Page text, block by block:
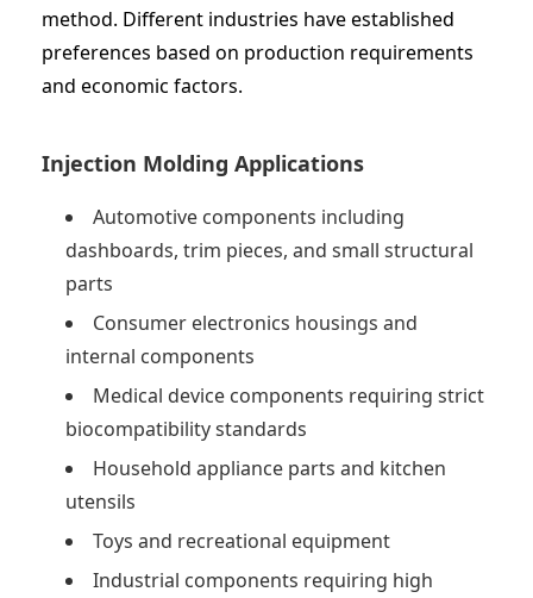
method. Different industries have established
preferences based on production requirements
and economic factors.
Injection Molding Applications
Automotive components including
dashboards, trim pieces, and small structural
parts
Consumer electronics housings and
internal components
Medical device components requiring strict
biocompatibility standards
Household appliance parts and kitchen
utensils
Toys and recreational equipment
Industrial components requiring high